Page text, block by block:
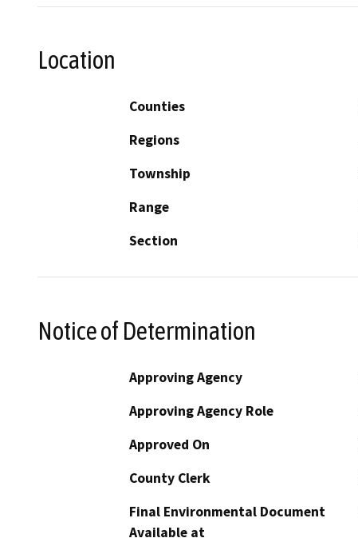
Location
Counties
Regions
Township
Range
Section
Notice of Determination
Approving Agency
Approving Agency Role
Approved On
County Clerk
Final Environmental Document
Available at